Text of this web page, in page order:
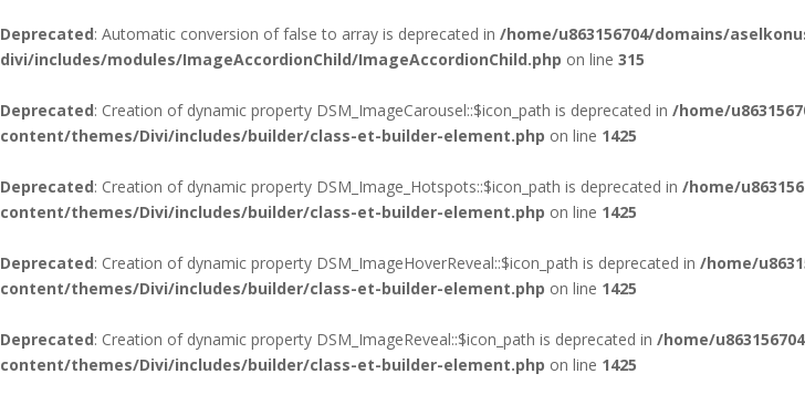
Deprecated: Automatic conversion of false to array is deprecated in /home/u863156704/domains/
divi/includes/modules/ImageAccordionChild/ImageAccordionChild.php on line 315
Deprecated: Creation of dynamic property DSM_ImageCarousel::$icon_path is deprecated in /home/
content/themes/Divi/includes/builder/class-et-builder-element.php on line 1425
Deprecated: Creation of dynamic property DSM_Image_Hotspots::$icon_path is deprecated in /home/
content/themes/Divi/includes/builder/class-et-builder-element.php on line 1425
Deprecated: Creation of dynamic property DSM_ImageHoverReveal::$icon_path is deprecated in /home/
content/themes/Divi/includes/builder/class-et-builder-element.php on line 1425
Deprecated: Creation of dynamic property DSM_ImageReveal::$icon_path is deprecated in /home/
content/themes/Divi/includes/builder/class-et-builder-element.php on line 1425